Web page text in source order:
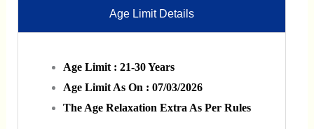
Age Limit Details
Age Limit : 21-30 Years
Age Limit As On : 07/03/2026
The Age Relaxation Extra As Per Rules